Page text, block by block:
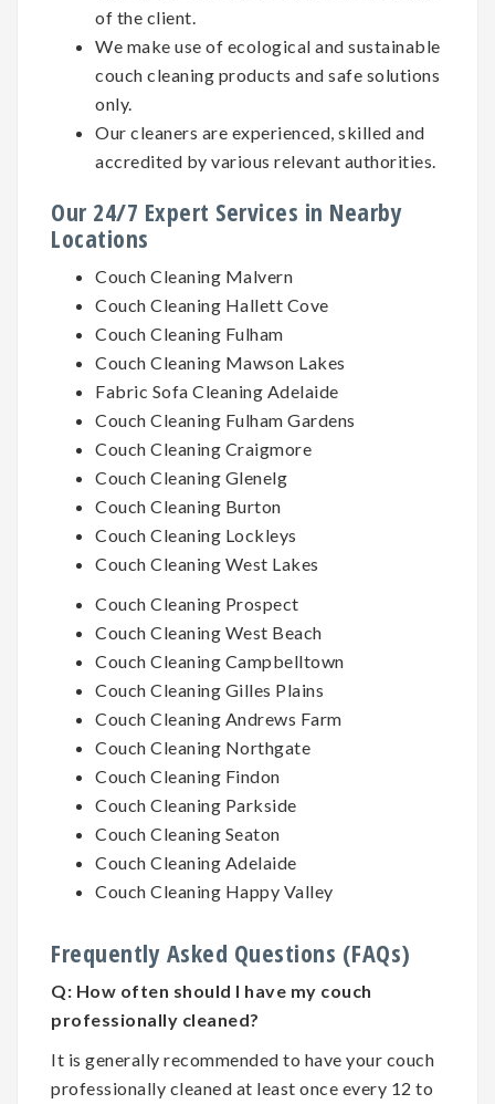
of the client.
We make use of ecological and sustainable
couch cleaning products and safe solutions
only.
Our cleaners are experienced, skilled and
accredited by various relevant authorities.
Our 24/7 Expert Services in Nearby
Locations
Couch Cleaning Malvern
Couch Cleaning Hallett Cove
Couch Cleaning Fulham
Couch Cleaning Mawson Lakes
Fabric Sofa Cleaning Adelaide
Couch Cleaning Fulham Gardens
Couch Cleaning Craigmore
Couch Cleaning Glenelg
Couch Cleaning Burton
Couch Cleaning Lockleys
Couch Cleaning West Lakes
Couch Cleaning Prospect
Couch Cleaning West Beach
Couch Cleaning Campbelltown
Couch Cleaning Gilles Plains
Couch Cleaning Andrews Farm
Couch Cleaning Northgate
Couch Cleaning Findon
Couch Cleaning Parkside
Couch Cleaning Seaton
Couch Cleaning Adelaide
Couch Cleaning Happy Valley
Frequently Asked Questions (FAQs)
Q: How often should I have my couch
professionally cleaned?
It is generally recommended to have your couch
professionally cleaned at least once every 12 to